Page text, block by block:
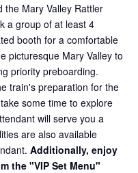
the Mary Valley Rattler
a group of at least 4
booth for a comfortable
picturesque Mary Valley to
priority preboarding.
train's preparation for the
some time to explore
will serve you a
are also available
Additionally, enjoy
the "VIP Set Menu"